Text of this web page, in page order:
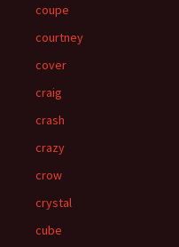
coupe
courtney
cover
craig
crash
crazy
crow
crystal
cube